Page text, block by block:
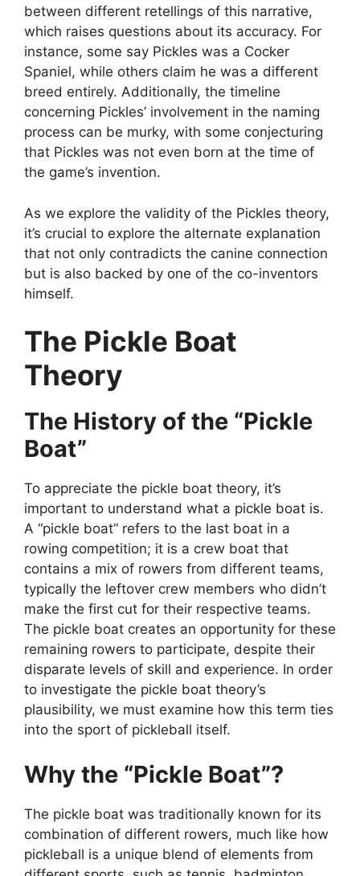
between different retellings of this narrative,
which raises questions about its accuracy. For
instance, some say Pickles was a Cocker
Spaniel, while others claim he was a different
breed entirely. Additionally, the timeline
concerning Pickles’ involvement in the naming
process can be murky, with some conjecturing
that Pickles was not even born at the time of
the game’s invention.
As we explore the validity of the Pickles theory,
it’s crucial to explore the alternate explanation
that not only contradicts the canine connection
but is also backed by one of the co-inventors
himself.
The Pickle Boat
Theory
The History of the “Pickle
Boat”
To appreciate the pickle boat theory, it’s
important to understand what a pickle boat is.
A “pickle boat” refers to the last boat in a
rowing competition; it is a crew boat that
contains a mix of rowers from different teams,
typically the leftover crew members who didn’t
make the first cut for their respective teams.
The pickle boat creates an opportunity for these
remaining rowers to participate, despite their
disparate levels of skill and experience. In order
to investigate the pickle boat theory’s
plausibility, we must examine how this term ties
into the sport of pickleball itself.
Why the “Pickle Boat”?
The pickle boat was traditionally known for its
combination of different rowers, much like how
pickleball is a unique blend of elements from